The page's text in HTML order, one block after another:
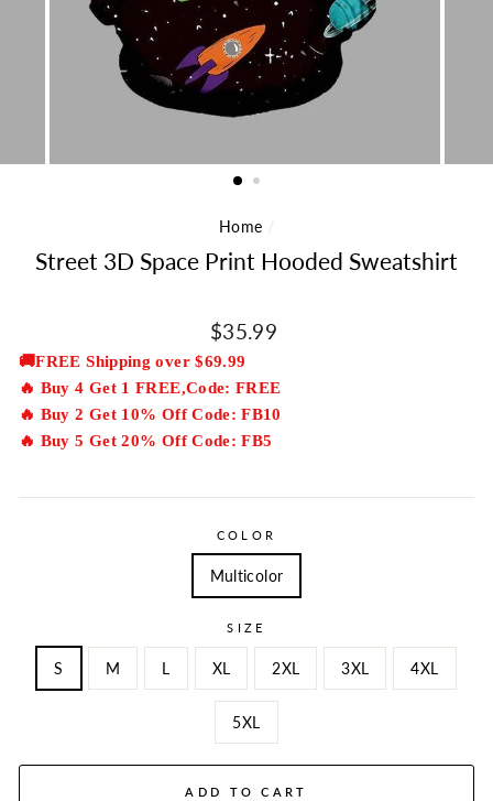
Home /
Street 3D Space Print Hooded Sweatshirt
Regular
price
$35.99
🚚FREE Shipping over $69.99
🔥 Buy 4 Get 1 FREE,Code: FREE
🔥 Buy 2 Get 10% Off Code: FB10
🔥 Buy 5 Get 20% Off Code: FB5
COLOR
Multicolor
SIZE
S M L XL 2XL 3XL 4XL
5XL
ADD TO CART